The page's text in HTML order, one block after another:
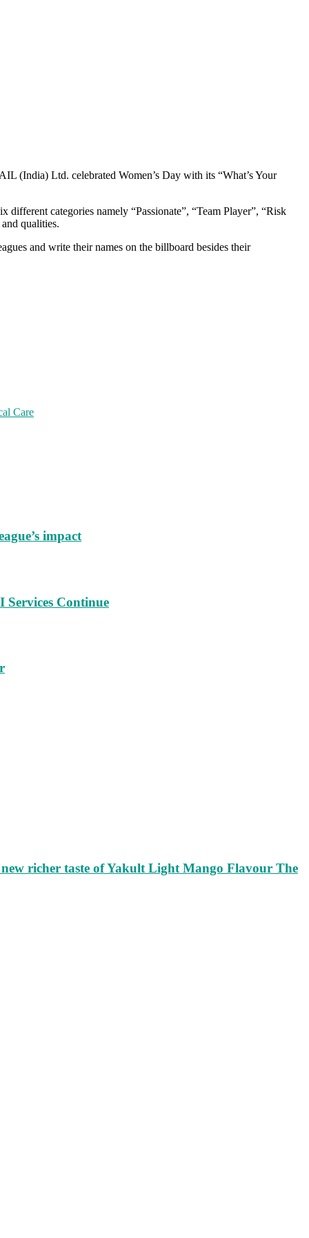
(India) Ltd. celebrated Women’s Day with its “What’s Your
categories namely “Passionate”, “Team Player”, “Risk
qualities.
and write their names on the billboard besides their
Care
impact
Continue
richer taste of Yakult Light Mango Flavour The